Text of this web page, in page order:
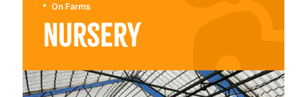
On Farms
Nursery